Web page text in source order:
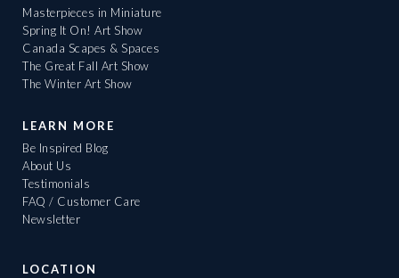
Masterpieces in Miniature
Spring It On! Art Show
Canada Scapes & Spaces
The Great Fall Art Show
The Winter Art Show
LEARN MORE
Be Inspired Blog
About Us
Testimonials
FAQ / Customer Care
Newsletter
LOCATION